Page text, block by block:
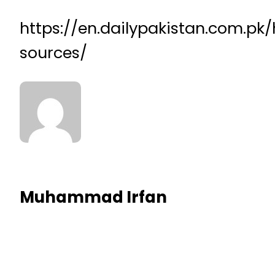
https://
sources/
Muhammad Irfan